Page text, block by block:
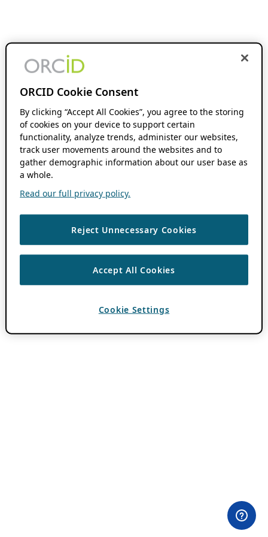
ORCID Cookie Consent
By clicking “Accept All Cookies”, you agree to the storing
of cookies on your device to support certain
functionality, analyze trends, administer our websites,
track user movements around the websites and to
gather demographic information about our user base as
a whole.
Read our full privacy policy.
Reject Unnecessary Cookies
Accept All Cookies
Cookie Settings